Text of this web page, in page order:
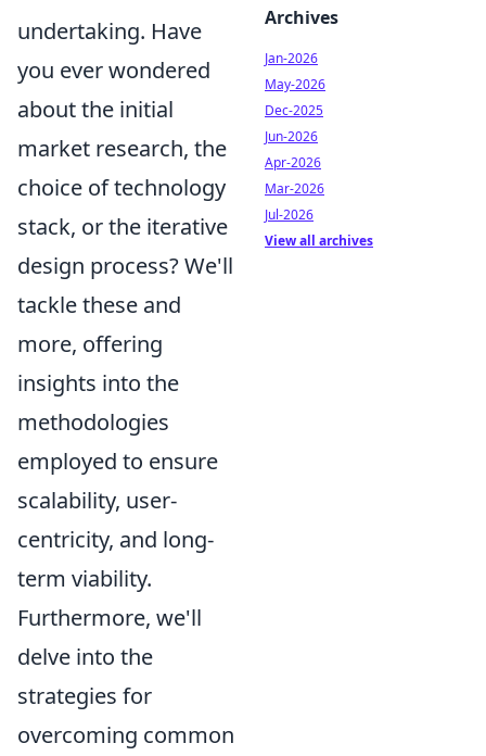
undertaking. Have
you ever wondered
about the initial
market research, the
choice of technology
stack, or the iterative
design process? We'll
tackle these and
more, offering
insights into the
methodologies
employed to ensure
scalability, user-
centricity, and long-
term viability.
Furthermore, we'll
delve into the
strategies for
overcoming common
Archives
Jan-2026
May-2026
Dec-2025
Jun-2026
Apr-2026
Mar-2026
Jul-2026
View all archives